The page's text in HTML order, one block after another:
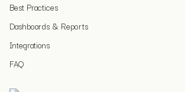
Best Practices
Dashboards & Reports
Integrations
FAQ